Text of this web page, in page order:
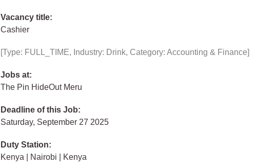
Vacancy title:
Cashier
[Type: FULL_TIME, Industry: Drink, Category: Accounting & Finance]
Jobs at:
The Pin HideOut Meru
Deadline of this Job:
Saturday, September 27 2025
Duty Station:
Kenya | Nairobi | Kenya